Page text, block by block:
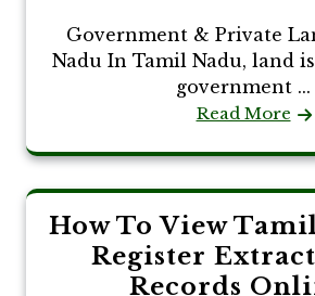
Government & Private
Nadu In Tamil Nadu, land
government ...
Read More
How To View
Register
Records